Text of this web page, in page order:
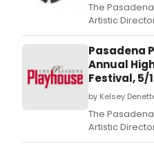
The
Artistic
interim
Repertory,
and creative
Pasadena
Annual
Festival, 5/
by Kelsey
The
Artistic
interim